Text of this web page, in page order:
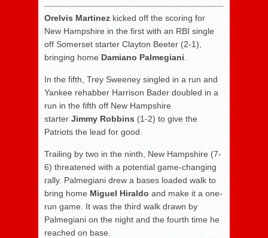
Orelvis Martinez kicked off the scoring for
New Hampshire in the first with an RBI single
off Somerset starter Clayton Beeter (2-1),
bringing home Damiano Palmegiani
In the fifth, Trey Sweeney singled in a run and
Yankee rehabber Harrison Bader doubled in a
run in the fifth off New Hampshire
starter Jimmy Robbins (1-2) to give the
Patriots the lead for good.
Trailing by two in the ninth, New Hampshire (7-
6) threatened with a potential game-changing
rally. Palmegiani drew a bases loaded walk to
bring home Miguel Hiraldo and make it a one-
run game. It was the third walk drawn by
Palmegiani on the night and the fourth time he
reached on base.